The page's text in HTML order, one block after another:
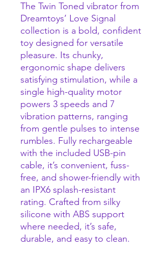
The Twin Toned vibrator from
Dreamtoys’ Love Signal
collection is a bold, confident
toy designed for versatile
pleasure. Its chunky,
ergonomic shape delivers
satisfying stimulation, while a
single high-quality motor
powers 3 speeds and 7
vibration patterns, ranging
from gentle pulses to intense
rumbles. Fully rechargeable
with the included USB-pin
cable, it’s convenient, fuss-
free, and shower-friendly with
an IPX6 splash-resistant
rating. Crafted from silky
silicone with ABS support
where needed, it’s safe,
durable, and easy to clean.